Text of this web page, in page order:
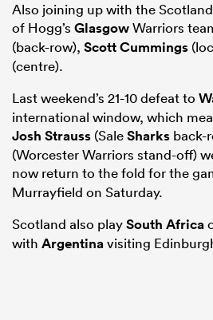
Also joining up with the
of Hogg’s GlasgowWarriors
(back-row), Scott Cummings
(centre).
Last weekend’s 21-10 defeat to
international window, which
Josh Strauss (SaleSharks back-
(Worcester Warriors stand-off)
now return to the fold for the
Murrayfield on Saturday.
Scotland also playSouth Africa
with Argentinavisiting